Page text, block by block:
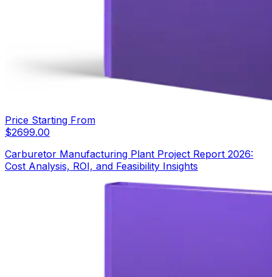
Price Starting From
$2699.00
Carburetor Manufacturing Plant Project Report 2026:
Cost Analysis, ROI, and Feasibility Insights